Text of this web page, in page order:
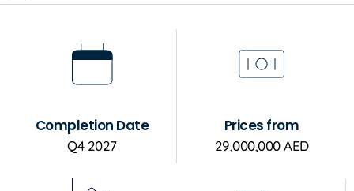
Completion Date
Q4 2027
Prices from
29,000,000 AED